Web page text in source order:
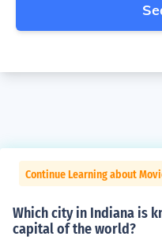
Continue Learning about
Which city in Indiana is
capital of the world?